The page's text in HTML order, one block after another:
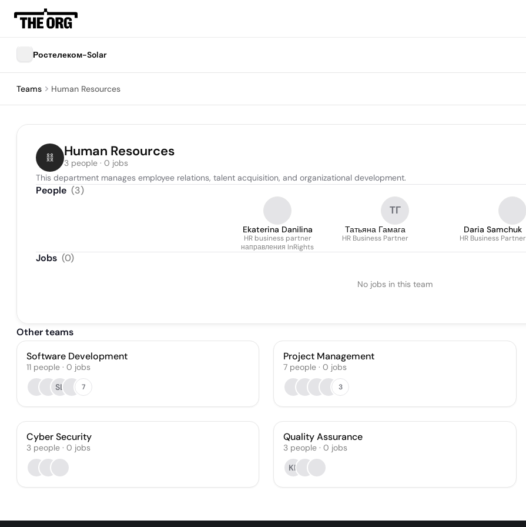
Ростелеком-Solar
Teams Human Resources
Human Resources
3 people · 0 jobs
This department manages employee relations, talent acquisition, and organizational development.
People (3)
Ekaterina Danilina
HR business partner
направления InRights
ТГ
Татьяна Гамага
HR Business Partner
Daria Samchuk
HR Business Partner
Jobs (0)
No jobs in this team
Other teams
Software Development
11 people · 0 jobs
SL
7
Project Management
7 people · 0 jobs
3
Cyber Security
3 people · 0 jobs
Quality Assurance
3 people · 0 jobs
KF